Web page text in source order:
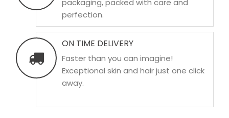
packaging, packed with care and
perfection.
ON TIME DELIVERY
Faster than you can imagine!
Exceptional skin and hair just one click
away.